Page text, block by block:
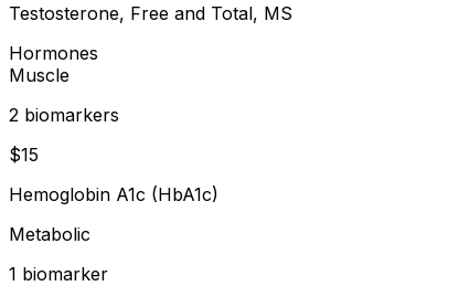
Testosterone, Free and Total, MS
Hormones
Muscle
2 biomarkers
$15
Hemoglobin A1c (HbA1c)
Metabolic
1 biomarker